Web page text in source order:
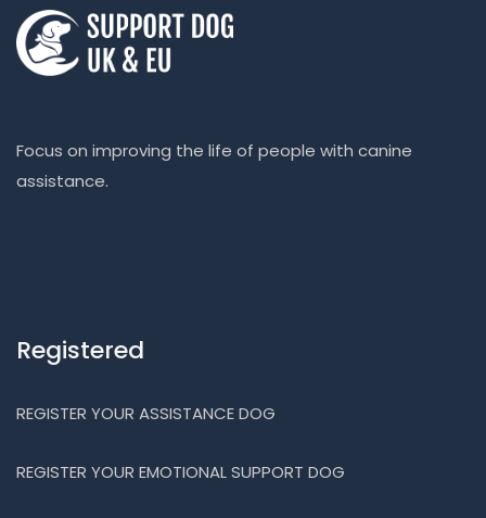
Focus on improving the life of people with canine
assistance.
Registered
REGISTER YOUR ASSISTANCE DOG
REGISTER YOUR EMOTIONAL SUPPORT DOG